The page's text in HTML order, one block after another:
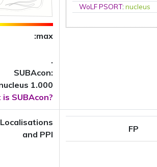
:max
.
SUBAcon:
1.000
SUBAcon?
WoLF PSORT:nucleus
and PPI
FP